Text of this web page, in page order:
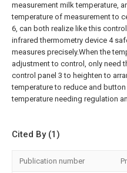
measurement milk temperature,
temperature of measurement to
6, can both realize like this
infrared thermometry device 4
measures precisely.When the
adjustment to control, only need
control panel 3 to heighten to
temperature to reduce and
temperature needing regulation
Cited By (1)
Publication number